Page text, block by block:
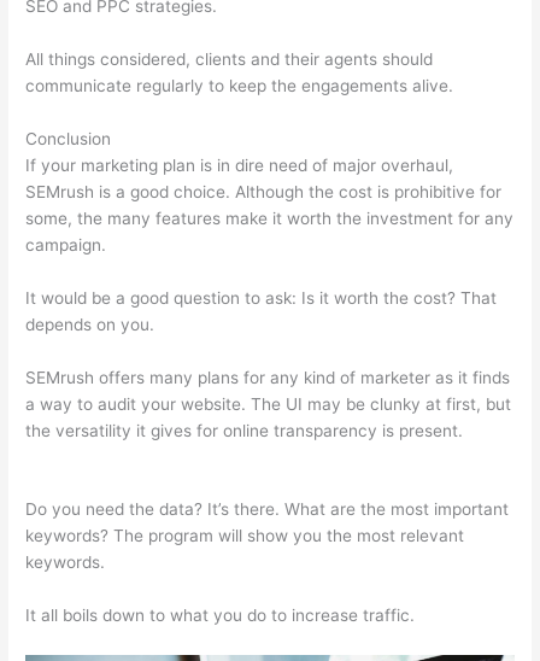
SEO and PPC strategies.
All things considered, clients and their agents should
communicate regularly to keep the engagements alive.
Conclusion
If your marketing plan is in dire need of major overhaul,
SEMrush is a good choice. Although the cost is prohibitive for
some, the many features make it worth the investment for any
campaign.
It would be a good question to ask: Is it worth the cost? That
depends on you.
SEMrush offers many plans for any kind of marketer as it finds
a way to audit your website. The UI may be clunky at first, but
the versatility it gives for online transparency is present.
Do you need the data? It’s there. What are the most important
keywords? The program will show you the most relevant
keywords.
It all boils down to what you do to increase traffic.